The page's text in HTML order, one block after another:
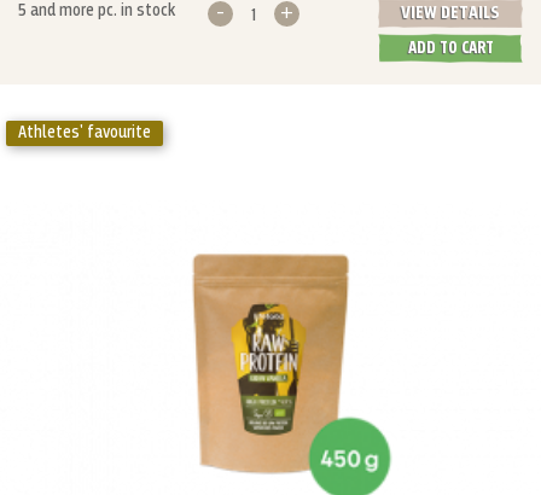
5 and more pc. in stock VIEW DETAILS
- +
ADD TO CART
Athletes' favourite